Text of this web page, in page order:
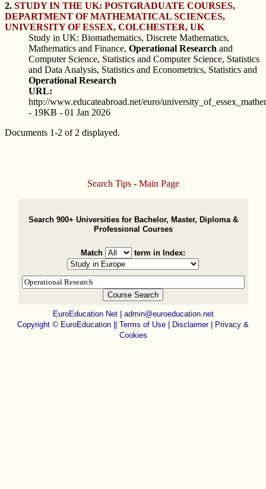
2. STUDY IN THE UK: POSTGRADUATE COURSES,
DEPARTMENT OF MATHEMATICAL SCIENCES,
UNIVERSITY OF ESSEX, COLCHESTER, UK
Study in UK: Biomathematics, Discrete Mathematics,
Mathematics and Finance, Operational Research and
Computer Science, Statistics and Computer Science, Statistics
and Data Analysis, Statistics and Econometrics, Statistics and
Operational Research
URL:
http://www.educateabroad.net/euro/
- 19KB - 01 Jan 2026
Documents 1-2 of 2 displayed.
Search Tips- Main Page
Search 900+ Universities for Bachelor, Master, Diploma &
Professional Courses
Match term in Index:
EuroEducation Net| admin@euroeducation.net
Copyright © EuroEducation || Terms of Use | Disclaimer|
Privacy &
Cookies